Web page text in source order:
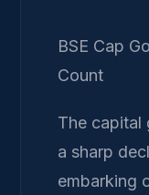
BSE Cap
Count
The capital
a sharp
embarking